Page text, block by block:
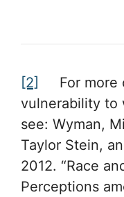
[2]
For more
vulnerability to
see: Wyman,
Taylor Stein,
2012. “Race
Perceptions